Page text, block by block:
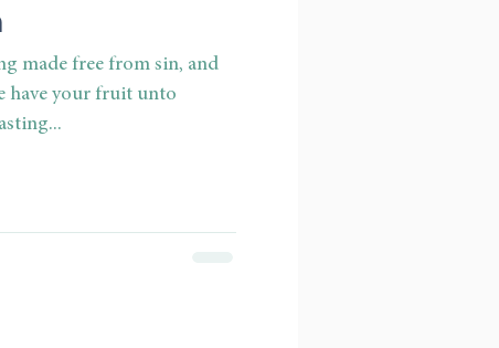
made free from sin, and
have your fruit unto